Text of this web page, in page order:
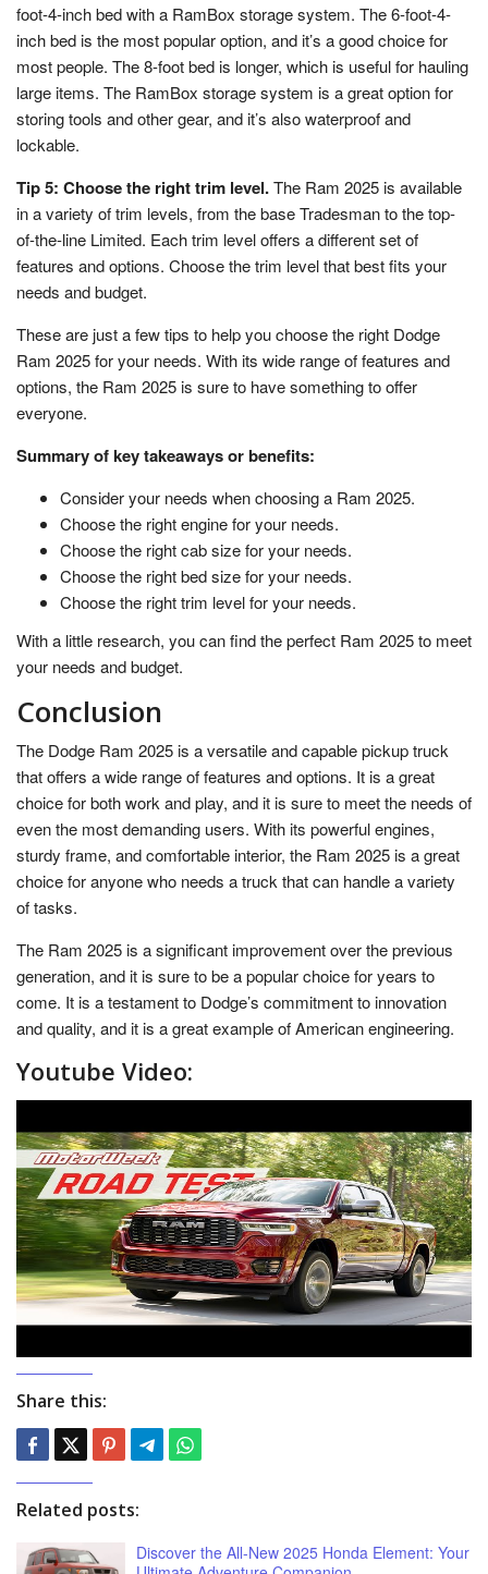
foot-4-inch bed with a RamBox storage system. The 6-foot-4-
inch bed is the most popular option, and it’s a good choice for
most people. The 8-foot bed is longer, which is useful for hauling
large items. The RamBox storage system is a great option for
storing tools and other gear, and it’s also waterproof and
lockable.
Tip 5: Choose the right trim level.The Ram 2025 is available
in a variety of trim levels, from the base Tradesman to the top-
of-the-line Limited. Each trim level offers a different set of
features and options. Choose the trim level that best fits your
needs and budget.
These are just a few tips to help you choose the right Dodge
Ram 2025 for your needs. With its wide range of features and
options, the Ram 2025 is sure to have something to offer
everyone.
Summary of key takeaways or benefits:
Consider your needs when choosing a Ram 2025.
Choose the right engine for your needs.
Choose the right cab size for your needs.
Choose the right bed size for your needs.
Choose the right trim level for your needs.
With a little research, you can find the perfect Ram 2025 to meet
your needs and budget.
Conclusion
The Dodge Ram 2025 is a versatile and capable pickup truck
that offers a wide range of features and options. It is a great
choice for both work and play, and it is sure to meet the needs of
even the most demanding users. With its powerful engines,
sturdy frame, and comfortable interior, the Ram 2025 is a great
choice for anyone who needs a truck that can handle a variety
of tasks.
The Ram 2025 is a significant improvement over the previous
generation, and it is sure to be a popular choice for years to
come. It is a testament to Dodge’s commitment to innovation
and quality, and it is a great example of American engineering.
Youtube Video:
Share this:
Related posts:
Discover the All-New 2025 Honda Element: Your